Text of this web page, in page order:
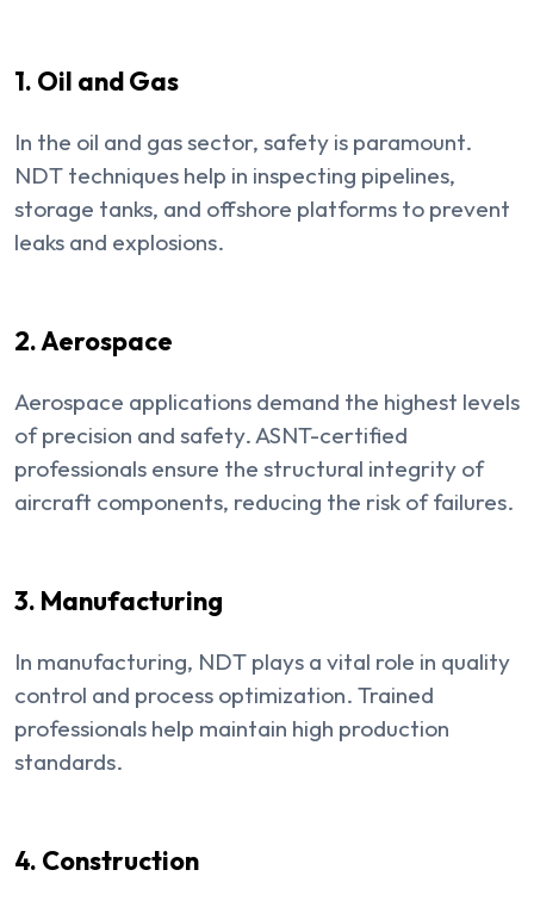
1. Oil and Gas
In the oil and gas sector, safety is paramount.
NDT techniques help in inspecting pipelines,
storage tanks, and offshore platforms to prevent
leaks and explosions.
2. Aerospace
Aerospace applications demand the highest levels
of precision and safety. ASNT-certified
professionals ensure the structural integrity of
aircraft components, reducing the risk of failures.
3. Manufacturing
In manufacturing, NDT plays a vital role in quality
control and process optimization. Trained
professionals help maintain high production
standards.
4. Construction